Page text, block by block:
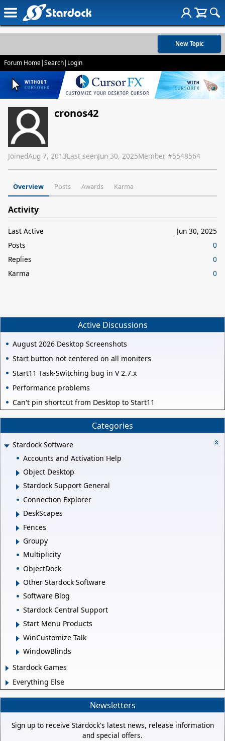
New Topic
Forum Home|Search| Login
cronos42
JoinedAug 7, 2013Last seenJun 30, 2025Member #5548564
Overview Posts Awards Karma
Activity
Last Active
Jun 30, 2025
Posts
0
Replies
0
Karma
0
Active Discussions
August 2026 Desktop Screenshots
Start button not centered on all moniters
Start11 Task-Switching bug in V 2.7.x
Performance problems
Can't pin shortcut from Desktop to Start11
Categories
Stardock Software
Accounts and Activation Help
Object Desktop
Stardock Support General
Connection Explorer
DeskScapes
Fences
Groupy
Multiplicity
ObjectDock
Other Stardock Software
Software Blog
Stardock Central Support
Start Menu Products
WinCustomize Talk
WindowBlinds
Stardock Games
Everything Else
Newsletters
Sign up to receive Stardock's latest news, release information
and special offers.